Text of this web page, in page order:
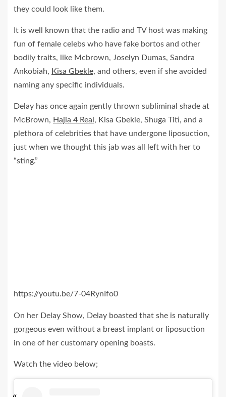
they could look like them.
It is well known that the radio and TV host was making
fun of female celebs who have fake bortos and other
bodily traits, like Mcbrown, Joselyn Dumas, Sandra
Ankobiah, Kisa Gbekle, and others, even if she avoided
naming any specific individuals.
Delay has once again gently thrown subliminal shade at
McBrown, Hajia 4 Real , Kisa Gbekle, Shuga Titi, and a
plethora of celebrities that have undergone liposuction,
just when we thought this jab was all left with her to
“sting.”
https://youtu.be/7-04RynIfo0
On her Delay Show, Delay boasted that she is naturally
gorgeous even without a breast implant or liposuction
in one of her customary opening boasts.
Watch the video below;